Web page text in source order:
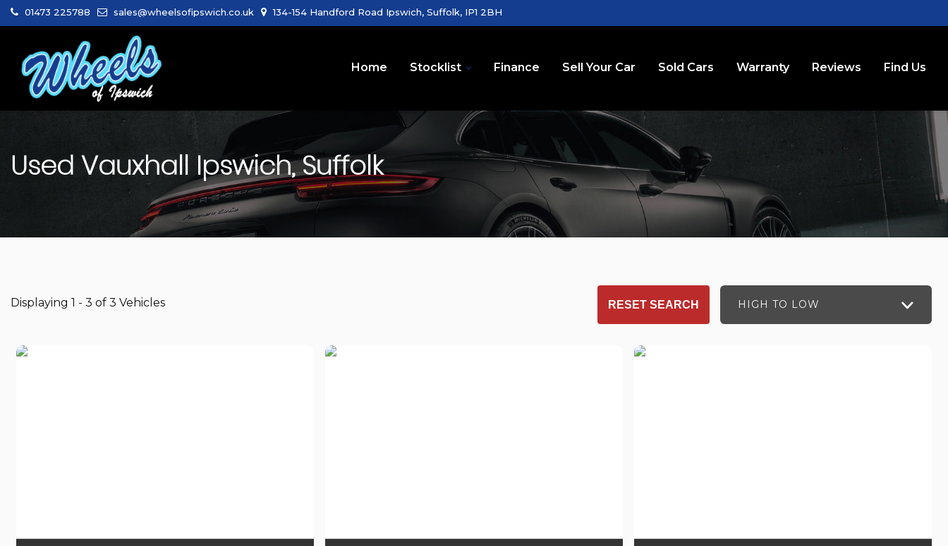
01473 225788 sales@wheelsofipswich.co.uk 134-154 Handford Road Ipswich, Suffolk, IP1 2BH
Home Stocklist Finance Sell Your Car Sold Cars Warranty Reviews Find Us
Used Vauxhall Ipswich, Suffolk
Displaying 1 - 3 of 3 Vehicles HIGH TO LOW
RESET SEARCH